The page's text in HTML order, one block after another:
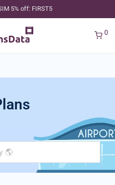
5% off: FIRST5
0